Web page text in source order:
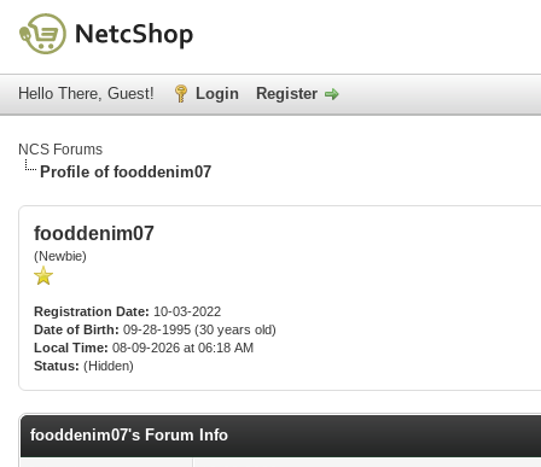
Hello There, Guest! Login Register
NCS Forums
Profile of fooddenim07
fooddenim07
(Newbie)
Registration Date: 10-03-2022
Date of Birth: 09-28-1995 (30 years old)
Local Time: 08-09-2026 at 06:18 AM
Status: (Hidden)
fooddenim07's Forum Info